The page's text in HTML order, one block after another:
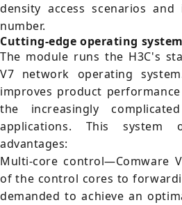
density access scenarios and
number.
Cutting-edge operating system
The module runs the H3C's
V7 network operating
improves product
the increasingly
applications. This system
advantages:
Multi-core control—Comware
of the control cores to
demanded to achieve an